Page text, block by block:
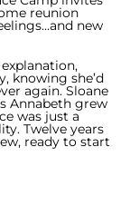
reunion
new
knowing she’d
again. Sloane
Annabeth grew
was just a
Twelve years
ready to start